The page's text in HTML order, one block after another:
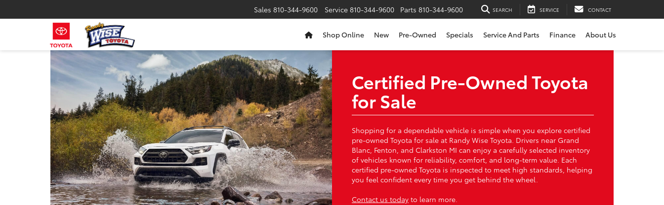
Sales 810-344-9600 Service 810-344-9600 Parts 810-344-9600 SEARCH SERVICE CONTACT
Shop Online New Pre-Owned Specials Service And Parts Finance About Us
Certified Pre-Owned Toyota
for Sale
Shopping for a dependable vehicle is simple when you explore certified
pre-owned Toyota for sale at Randy Wise Toyota. Drivers near Grand
Blanc, Fenton, and Clarkston MI can enjoy a carefully selected inventory
of vehicles known for reliability, comfort, and long-term value. Each
certified pre-owned Toyota is inspected to meet high standards, helping
you feel confident every time you get behind the wheel.
Contact us today to learn more.